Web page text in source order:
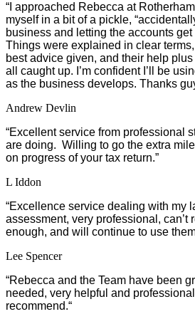
“I approached Rebecca at
myself in a bit of a pickle,
business and letting the accounts
Things were explained in clear
best advice given, and their help plus
all caught up. I’m confident I’ll be
as the business develops. Thanks
Andrew Devlin
“Excellent service from professional
are doing. Willing to go the extra
on progress of your tax return.”
L Iddon
“Excellence service dealing with my
assessment, very professional, can’t
enough, and will continue to use
Lee Spencer
“Rebecca and the Team have been
needed, very helpful and
recommend.“